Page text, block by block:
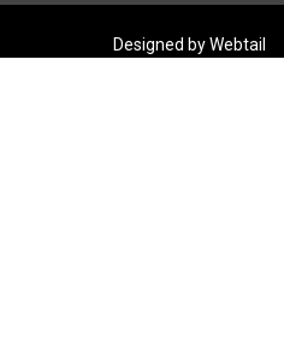
Designed by Webtail